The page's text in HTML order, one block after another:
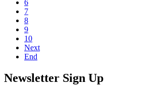
6
7
8
9
10
Next
End
Newsletter Sign Up